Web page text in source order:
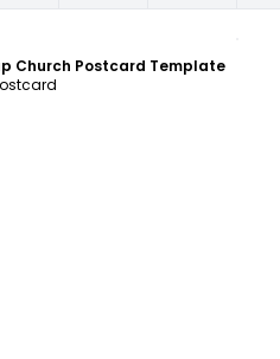
Church Postcard Template